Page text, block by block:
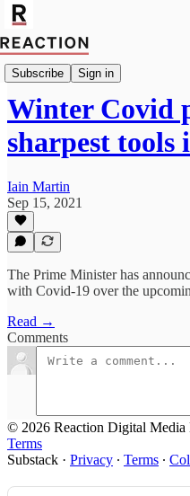
Subscribe Sign in
Import Alex Stirling
Winter Covid
sharpest
Iain Martin
Sep 15, 2021
The Prime Minister has
with Covid-19 over the
Read →
Comments
© 2026 Reaction Digital Media
Terms
Substack · Privacy ∙ Terms ∙